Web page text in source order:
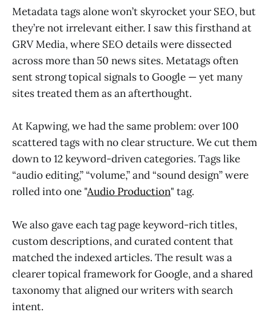
Metadata tags alone won’t skyrocket your SEO, but
they’re not irrelevant either. I saw this firsthand at
GRV Media, where SEO details were dissected
across more than 50 news sites. Metatags often
sent strong topical signals to Google — yet many
sites treated them as an afterthought.
At Kapwing, we had the same problem: over 100
scattered tags with no clear structure. We cut them
down to 12 keyword-driven categories. Tags like
“audio editing,” “volume,” and “sound design” were
rolled into one "Audio Production" tag.
We also gave each tag page keyword-rich titles,
custom descriptions, and curated content that
matched the indexed articles. The result was a
clearer topical framework for Google, and a shared
taxonomy that aligned our writers with search
intent.